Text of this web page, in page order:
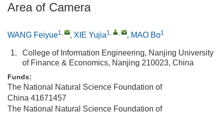
Area of Camera
WANG Feiyue1, , XIE Yujia1, , , MAO Bo1
1.
College of Information Engineering, Nanjing University
of Finance & Economics, Nanjing 210023, China
Funds:
The National Natural Science Foundation of
China 41671457
The National Natural Science Foundation of